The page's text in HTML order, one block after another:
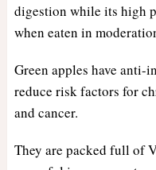
digestion while its high
when eaten in
Green apples have anti-
reduce risk factors for
and cancer.
They are packed full of